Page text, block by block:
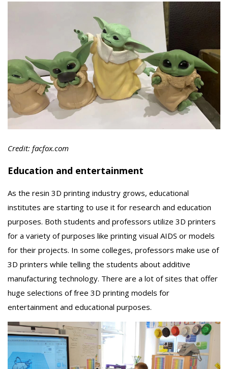
Credit: facfox.com
Education and entertainment
As the resin 3D printing industry grows, educational
institutes are starting to use it for research and education
purposes. Both students and professors utilize 3D printers
for a variety of purposes like printing visual AIDS or models
for their projects. In some colleges, professors make use of
3D printers while telling the students about additive
manufacturing technology. There are a lot of sites that offer
huge selections of free 3D printing models for
entertainment and educational purposes.